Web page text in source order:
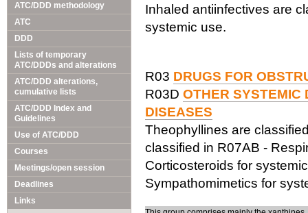
ATC/DDD methodology
ATC
DDD
Lists of temporary
ATC/DDDs and alterations
ATC/DDD alterations,
cumulative lists
ATC/DDD Index and
Guidelines
Use of ATC/DDD
Courses
Meetings/open session
Deadlines
Links
Inhaled antiinfectives are
systemic use.
R03 DRUGS FOR
R03D OTHER SYSTEMIC
DISEASES
Theophyllines are
classified in R07AB -
Corticosteroids for
Sympathomimetics for